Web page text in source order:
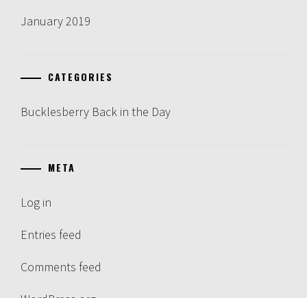
January 2019
CATEGORIES
Bucklesberry Back in the Day
META
Log in
Entries feed
Comments feed